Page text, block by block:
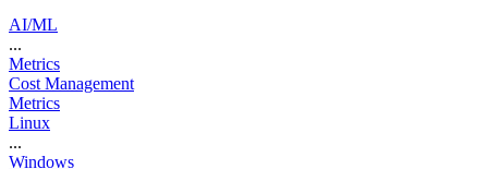
AI/ML
...
Metrics
Cost Management
Metrics
Linux
...
Windows